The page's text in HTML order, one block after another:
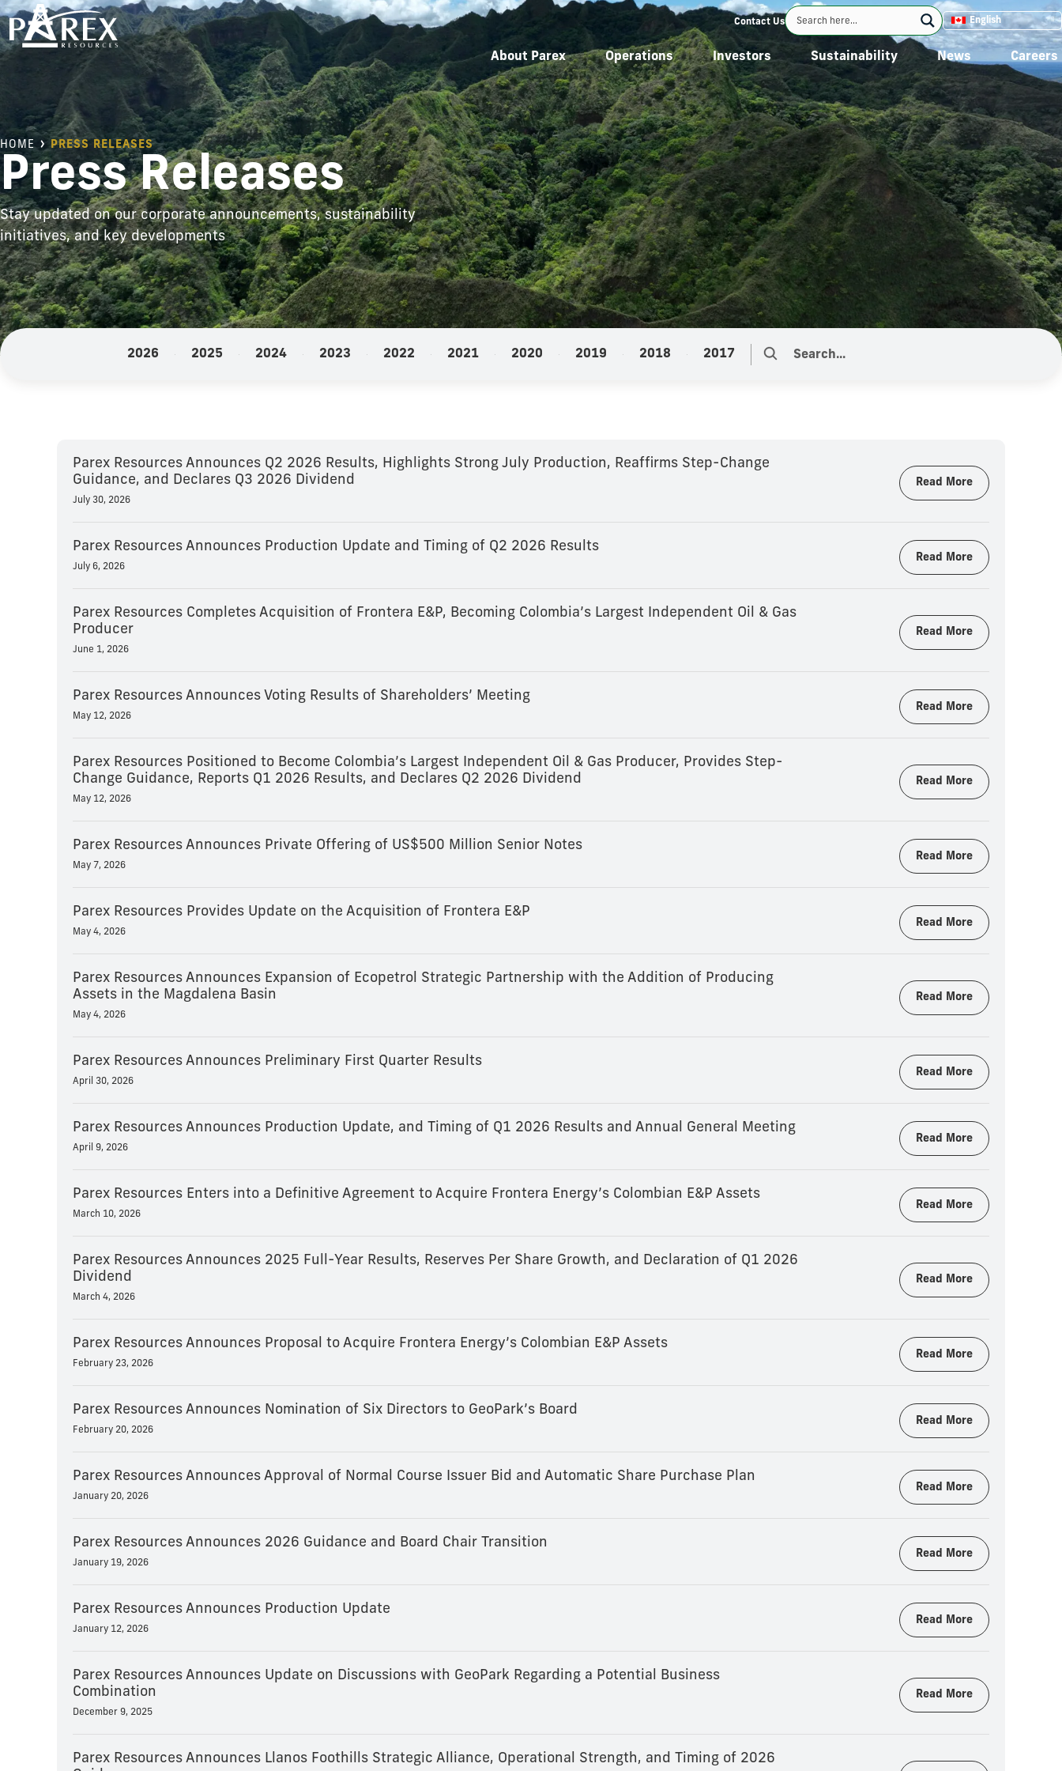
Contact Us English
About Parex Operations Investors Sustainability News Careers
HOME PRESS RELEASES
Press Releases
Stay updated on our corporate announcements, sustainability
initiatives, and key developments
2026 2025 2024 2023 2022 2021 2020 2019 2018 2017
Parex Resources Announces Q2 2026 Results, Highlights Strong July Production, Reaffirms Step-Change
Guidance, and Declares Q3 2026 Dividend
July 30, 2026
Read More
Parex Resources Announces Production Update and Timing of Q2 2026 Results
July 6, 2026
Read More
Parex Resources Completes Acquisition of Frontera E&P, Becoming Colombia’s Largest Independent Oil & Gas
Producer
June 1, 2026
Read More
Parex Resources Announces Voting Results of Shareholders’ Meeting
May 12, 2026
Read More
Parex Resources Positioned to Become Colombia’s Largest Independent Oil & Gas Producer, Provides Step-
Change Guidance, Reports Q1 2026 Results, and Declares Q2 2026 Dividend
May 12, 2026
Read More
Parex Resources Announces Private Offering of US$500 Million Senior Notes
May 7, 2026
Read More
Parex Resources Provides Update on the Acquisition of Frontera E&P
May 4, 2026
Read More
Parex Resources Announces Expansion of Ecopetrol Strategic Partnership with the Addition of Producing
Assets in the Magdalena Basin
May 4, 2026
Read More
Parex Resources Announces Preliminary First Quarter Results
April 30, 2026
Read More
Parex Resources Announces Production Update, and Timing of Q1 2026 Results and Annual General Meeting
April 9, 2026
Read More
Parex Resources Enters into a Definitive Agreement to Acquire Frontera Energy’s Colombian E&P Assets
March 10, 2026
Read More
Parex Resources Announces 2025 Full-Year Results, Reserves Per Share Growth, and Declaration of Q1 2026
Dividend
March 4, 2026
Read More
Parex Resources Announces Proposal to Acquire Frontera Energy’s Colombian E&P Assets
February 23, 2026
Read More
Parex Resources Announces Nomination of Six Directors to GeoPark’s Board
February 20, 2026
Read More
Parex Resources Announces Approval of Normal Course Issuer Bid and Automatic Share Purchase Plan
January 20, 2026
Read More
Parex Resources Announces 2026 Guidance and Board Chair Transition
January 19, 2026
Read More
Parex Resources Announces Production Update
January 12, 2026
Read More
Parex Resources Announces Update on Discussions with GeoPark Regarding a Potential Business
Combination
December 9, 2025
Read More
Parex Resources Announces Llanos Foothills Strategic Alliance, Operational Strength, and Timing of 2026